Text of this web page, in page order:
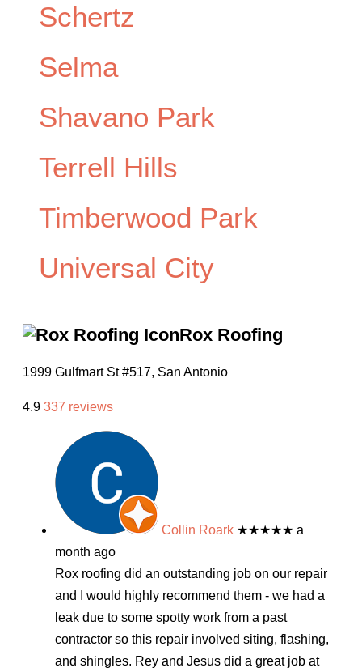
Schertz
Selma
Shavano Park
Terrell Hills
Timberwood Park
Universal City
Rox Roofing
1999 Gulfmart St #517, San Antonio
4.9 337 reviews
Collin Roark ★★★★★ a
month ago
Rox roofing did an outstanding job on our repair
and I would highly recommend them - we had a
leak due to some spotty work from a past
contractor so this repair involved siting, flashing,
and shingles. Rey and Jesus did a great job at